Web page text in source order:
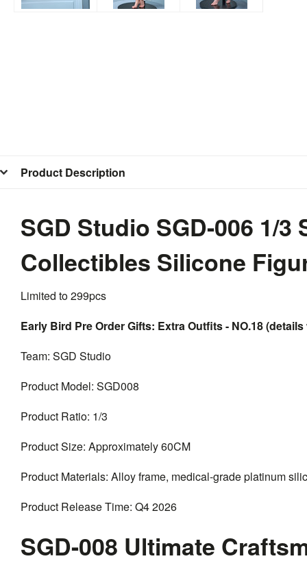
Product Description
SGD Studio SGD-006 1/
Collectibles Silicone
Limited to 299pcs
Early Bird Pre Order Gifts: Extra Outfits - NO.18
Team: SGD Studio
Product Model: SGD008
Product Ratio: 1/3
Product Size: Approximately 60CM
Product Materials: Alloy frame, medical-grade platinum
Product Release Time: Q4 2026
SGD-008 Ultimate